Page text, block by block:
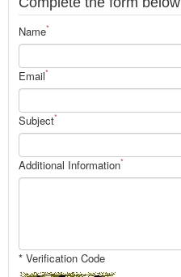
Name*
Email*
Subject*
Additional Information*
* Verification Code